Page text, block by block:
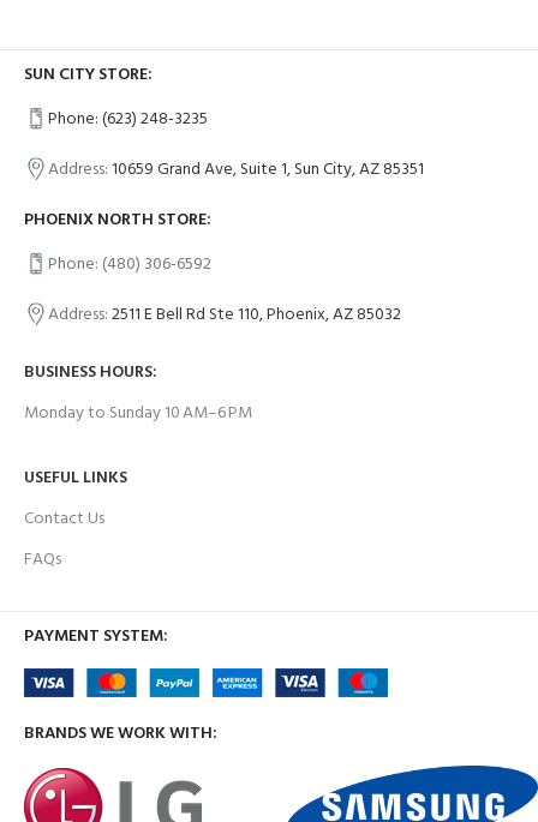
SUN CITY STORE:
Phone: (623) 248-3235
Address:10659 Grand Ave, Suite 1, Sun City, AZ 85351
PHOENIX NORTH STORE:
Phone: (480) 306-6592
Address:2511 E Bell Rd Ste 110, Phoenix, AZ 85032
BUSINESS HOURS:
Monday to Sunday 10 AM–6 PM
USEFUL LINKS
Contact Us
FAQs
PAYMENT SYSTEM:
BRANDS WE WORK WITH: